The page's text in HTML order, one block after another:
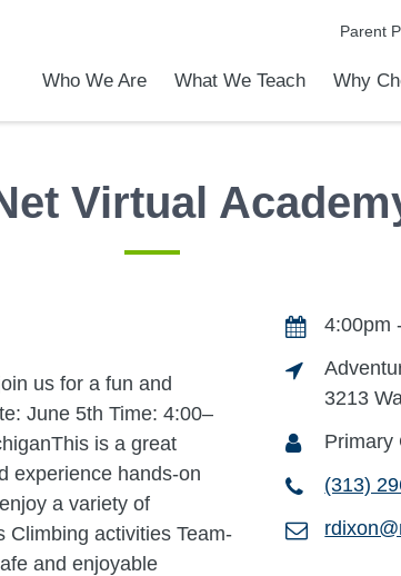
Parent
Who We Are What We Teach Why
Virtual
us for a fun and
June 5th Time: 4:00–
is a great
experience hands-on
a variety of
Climbing activities Team-
and enjoyable
4:00pm
3213
Primary
(313)